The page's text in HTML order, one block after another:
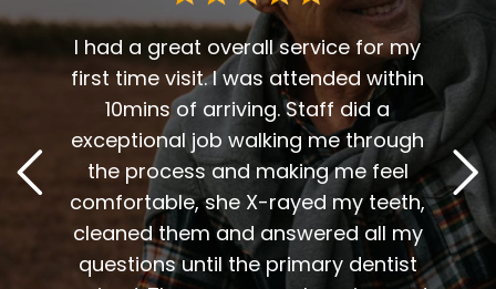
I
me.
I had a great overall service for my
first time visit. I was attended within
10mins of arriving. Staff did a
exceptional job walking me through
the process and making me feel
comfortable, she X-rayed my teeth,
cleaned them and answered all my
questions until the primary dentist
I've
staff
are